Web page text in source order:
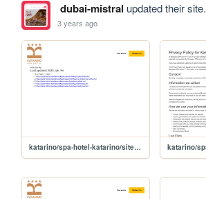
dubai-mistral updated their site.
3 years ago
katarino/spa-hotel-katarino/sitemap